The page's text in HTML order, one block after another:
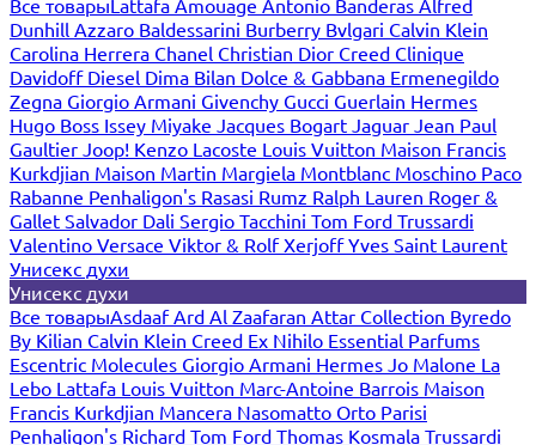
Все товарыLattafa Amouage Antonio Banderas Alfred
Dunhill Azzaro Baldessarini Burberry Bvlgari Calvin Klein
Carolina Herrera Chanel Christian Dior Creed Clinique
Davidoff Diesel Dima Bilan Dolce & Gabbana Ermenegildo
Zegna Giorgio Armani Givenchy Gucci Guerlain Hermes
Hugo Boss Issey Miyake Jacques Bogart Jaguar Jean Paul
Gaultier Joop! Kenzo Lacoste Louis Vuitton Maison Francis
Kurkdjian Maison Martin Margiela Montblanc Moschino Paco
Rabanne Penhaligon's Rasasi Rumz Ralph Lauren Roger &
Gallet Salvador Dali Sergio Tacchini Tom Ford Trussardi
Valentino Versace Viktor & RolfXerjoffYves Saint Laurent
Унисекс духи
Унисекс духи
Все товарыAsdaafArd Al Zaafaran Attar Collection Byredo
By Kilian Calvin Klein Creed Ex Nihilo Essential Parfums
Escentric Molecules Giorgio Armani Hermes Jo Malone La
Lebo Lattafa Louis Vuitton Marc-Antoine Barrois Maison
Francis Kurkdjian Mancera Nasomatto Orto Parisi
Penhaligon's Richard Tom Ford Thomas Kosmala Trussardi